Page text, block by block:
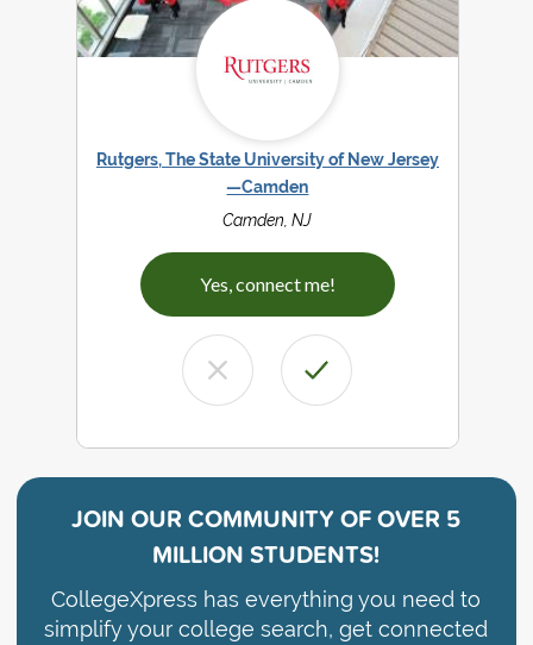
Rutgers, The State University of New Jersey
—Camden
Camden, NJ
Yes, connect me!
JOIN OUR COMMUNITY OFOVER 5
MILLION STUDENTS!
CollegeXpress has everything you need to
simplify your college search, get connected